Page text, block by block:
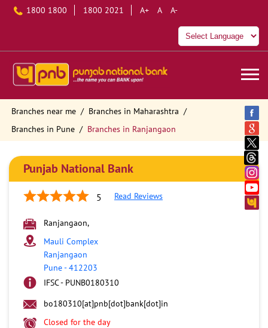
1800 1800 1800 2021 A+ A A-
Branches near me
Branches in Maharashtra
Branches in Pune
Branches in Ranjangaon
Punjab National Bank
5 Read Reviews
Ranjangaon,
Mauli Complex
Ranjangaon
Pune-412203
IFSC - PUNB0180310
bo180310[at]pnb[dot]bank[dot]in
Closed for the day